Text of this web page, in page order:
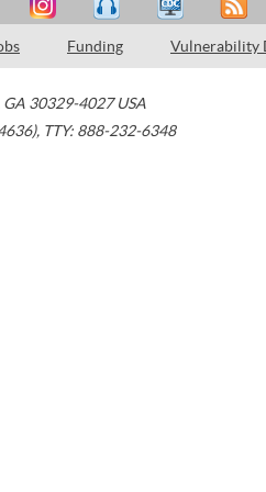
Funding Vulnerability
GA 30329-4027 USA
, TTY: 888-232-6348